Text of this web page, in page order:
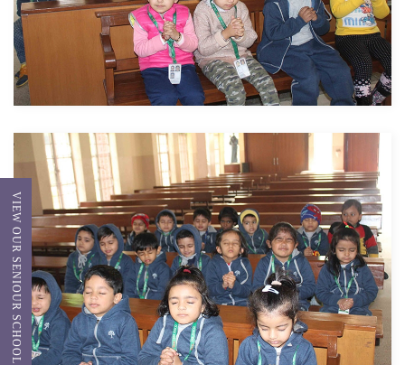
VIEW OUR SENIOUR SCHOOL